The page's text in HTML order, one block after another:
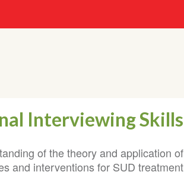
Interviewing Skills
of the theory and application of
and interventions for SUD treatment.